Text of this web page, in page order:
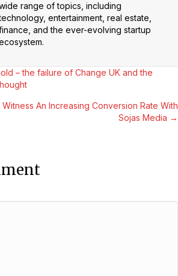
range of topics, including
entertainment, real estate,
and the ever-evolving startup
– the failure of Change UK and the
An Increasing Conversion Rate With
Sojas Media →